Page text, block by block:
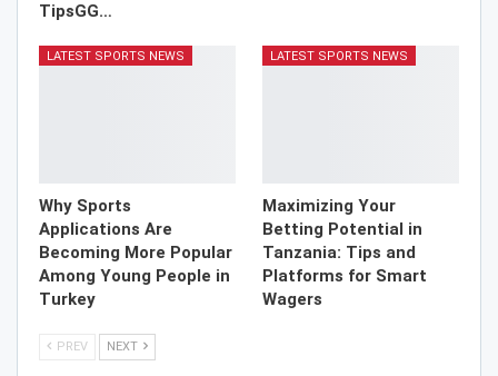
TipsGG…
LATEST SPORTS NEWS
Why Sports
Applications Are
Becoming More Popular
Among Young People in
Turkey
LATEST SPORTS NEWS
Maximizing Your
Betting Potential in
Tanzania: Tips and
Platforms for Smart
Wagers
PREV NEXT